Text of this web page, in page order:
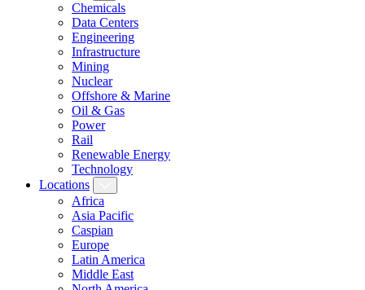
Chemicals
Data Centers
Engineering
Infrastructure
Mining
Nuclear
Offshore & Marine
Oil & Gas
Power
Rail
Renewable Energy
Technology
Locations
Africa
Asia Pacific
Caspian
Europe
Latin America
Middle East